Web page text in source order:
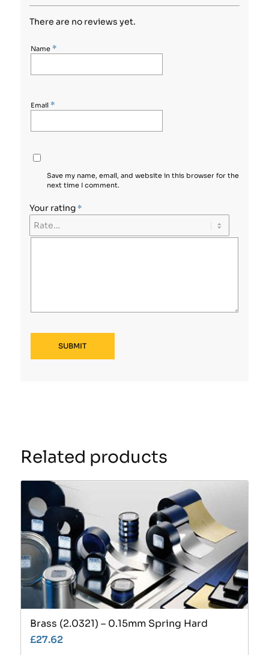
There are no reviews yet.
Name *
Email *
Save my name, email, and website in this browser for the
next time I comment.
Your rating*
Related products
Brass (2.0321) – 0.15mm Spring Hard
£27.62